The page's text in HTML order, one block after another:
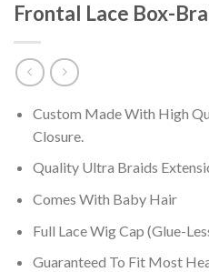
Frontal Lace Box-
Custom Made With High
Closure.
Quality Ultra Braids
Comes With Baby Hair
Full Lace Wig Cap (Glue-
Guaranteed To Fit Most